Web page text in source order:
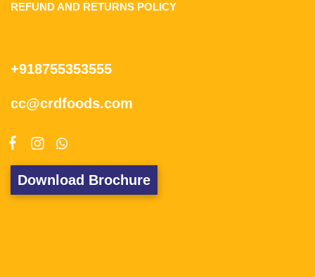
REFUND AND RETURNS POLICY
+918755353555
cc@crdfoods.com
Download Brochure